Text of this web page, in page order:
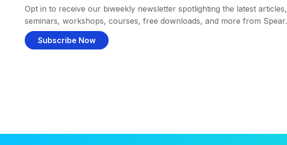
Opt in to receive our biweekly newsletter spotlighting the latest
seminars, workshops, courses, free downloads, and more from Spear.
Subscribe Now